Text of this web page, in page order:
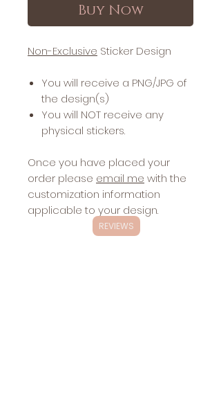
Buy Now
Non-Exclusive Sticker Design
You will receive a PNG/JPG of
the design(s)
You will NOT receive any
physical stickers.
Once you have placed your
order please email me with the
customization information
applicable to your design.
REVIEWS